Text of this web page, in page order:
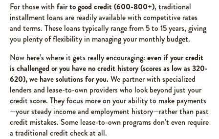
For those withfair to good credit (600-800+), traditional
installment loans are readily available with competitive rates
and terms. These loans typically range from 5 to 15 years, giving
you plenty of flexibility in managing your monthly budget.
Now here’s where it gets really encouraging: even if your credit
is challenged or you have no credit history (scores as low as 320-
620), we have solutions for you. We partner with specialized
lenders and lease-to-own providers who look beyond just your
credit score. They focus more on your ability to make payments
—your steady income and employment history—rather than past
credit mistakes. Some lease-to-own programs don’t even require
a traditional credit check at all.